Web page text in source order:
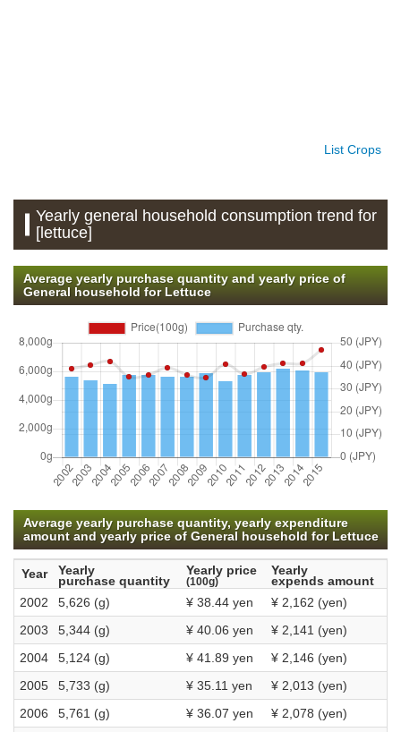
List Crops
Yearly general household consumption trend for
[lettuce]
Average yearly purchase quantity and yearly price of
General household for Lettuce
Average yearly purchase quantity, yearly expenditure
amount and yearly price of General household for Lettuce
Year Yearly
purchase quantity
Yearly price
(100g)
Yearly
expends amount
2002
5,626 (g) ¥ 38.44 yen
¥ 2,162 (yen)
2003
5,344 (g) ¥ 40.06 yen
¥ 2,141 (yen)
2004
5,124 (g) ¥ 41.89 yen
¥ 2,146 (yen)
2005
5,733 (g) ¥ 35.11 yen
¥ 2,013 (yen)
2006
5,761 (g) ¥ 36.07 yen
¥ 2,078 (yen)